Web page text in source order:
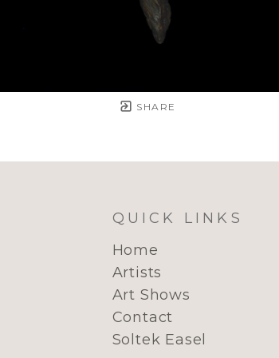
SHARE
QUICK LINKS
Home
Artists
Art Shows
Contact
Soltek Easel